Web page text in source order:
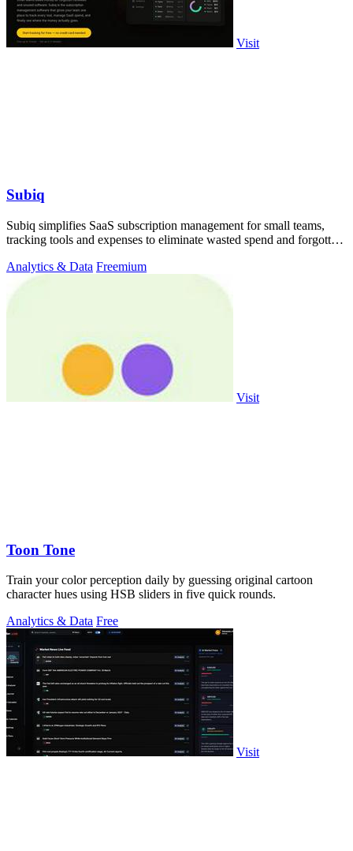
Visit
Subiq
Subiq simplifies SaaS subscription management for small teams,
tracking tools and expenses to eliminate wasted spend and forgotten
Analytics & Data Freemium
Visit
Toon Tone
Train your color perception daily by guessing original cartoon
character hues using HSB sliders in five quick rounds.
Analytics & Data Free
Visit